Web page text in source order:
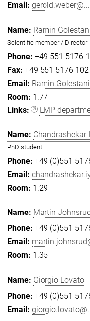
gerold.weber@...
Ramin
Scientific member / Director
+49 551 5176-
+49 551 5176 102
1.77
LMP
Chandrashekar
PhD student
+49 (0)551
1.29
Martin Johnsrud
+49 (0)551
1.35
Giorgio Lovato
+49 (0)551